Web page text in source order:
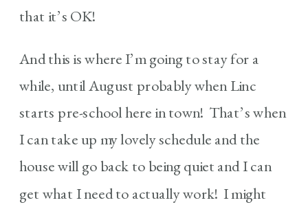
that it’s OK!
And this is where I’m going to stay for a
while, until August probably when Linc
starts pre-school here in town! That’s when
I can take up my lovely schedule and the
house will go back to being quiet and I can
get what I need to actually work! I might